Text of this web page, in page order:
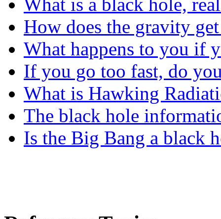
What is a black hole,
How does the gravity
What happens to you if
If you go too fast, do
What is Hawking
The black hole
Is the Big Bang a black